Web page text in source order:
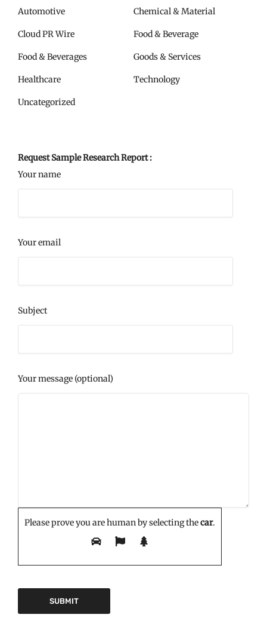
Automotive Chemical & Material
Cloud PR Wire Food & Beverage
Food & Beverages Goods & Services
Healthcare Technology
Uncategorized
Request Sample Research Report :
Your name
Your email
Subject
Your message (optional)
Please prove you are human by selecting thecar.